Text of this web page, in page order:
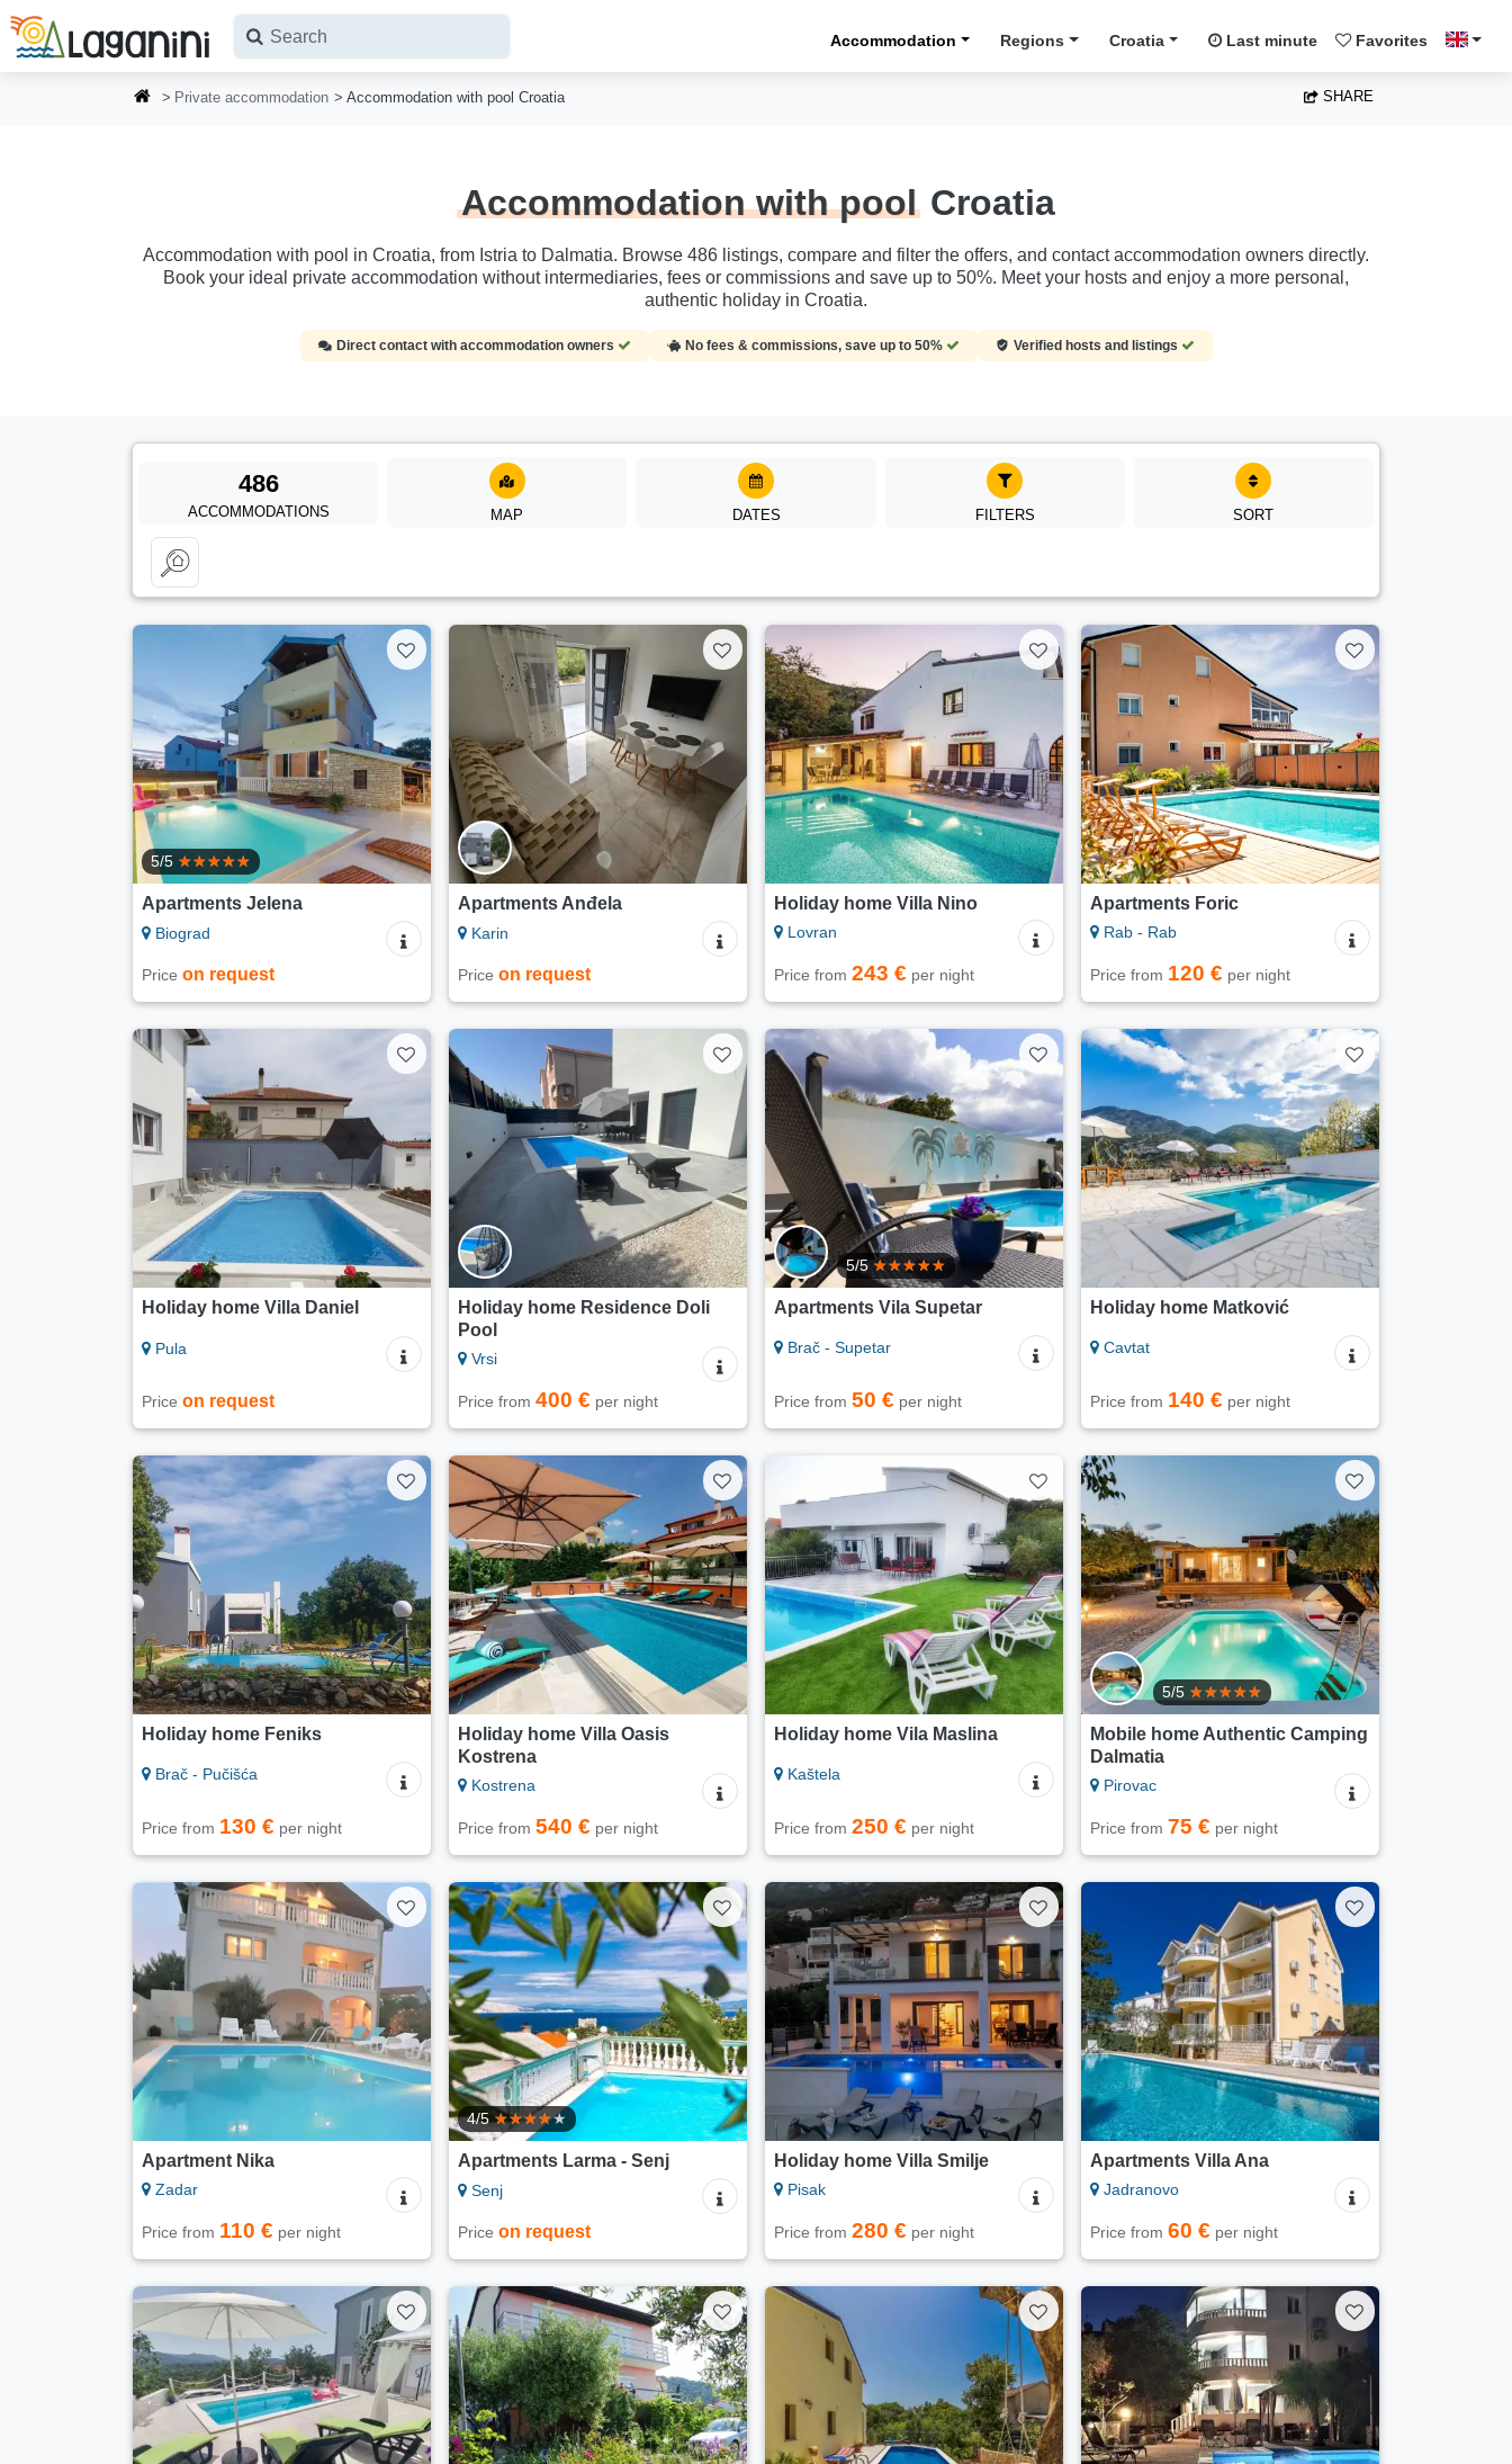
Skip to main content
Accommodation Regions Croatia Last minute Favorites
Private accommodation Accommodation with pool Croatia SHARE
Accommodation with poolCroatia
Accommodation with pool in Croatia, from Istria to Dalmatia. Browse 486 listings, compare and filter the offers, and contact accommodation owners directly.
Book your ideal private accommodation without intermediaries, fees or commissions and save up to 50%. Meet your hosts and enjoy a more personal,
authentic holiday in Croatia.
Direct contact with accommodation owners No fees & commissions, save up to 50% Verified hosts and listings
486
ACCOMMODATIONS MAP DATES FILTERS SORT
5/5
Apartments Jelena
Biograd
Price on request
Apartments Anđela
Karin
Price on request
Holiday home Villa Nino
Lovran
Price from 243 € per night
Apartments Foric
Rab - Rab
Price from 120 € per night
Holiday home Villa Daniel
Pula
Price on request
Holiday home Residence Doli
Pool
Vrsi
Price from 400 € per night
5/5
Apartments Vila Supetar
Brač - Supetar
Price from 50 € per night
Holiday home Matković
Cavtat
Price from 140 € per night
Holiday home Feniks
Brač - Pučišća
Price from 130 € per night
Holiday home Villa Oasis
Kostrena
Kostrena
Price from 540 € per night
Holiday home Vila Maslina
Kaštela
Price from 250 € per night
5/5
Mobile home Authentic Camping
Dalmatia
Pirovac
Price from 75 € per night
Apartment Nika
Zadar
Price from 110 € per night
4/5
Apartments Larma - Senj
Senj
Price on request
Holiday home Villa Smilje
Pisak
Price from 280 € per night
Apartments Villa Ana
Jadranovo
Price from 60 € per night